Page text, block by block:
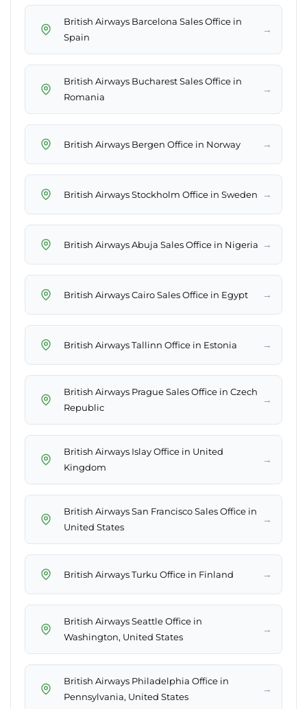
British Airways Barcelona Sales Office in
Spain
→
British Airways Bucharest Sales Office in
Romania
→
British Airways Bergen Office in Norway →
British Airways Stockholm Office in Sweden →
British Airways Abuja Sales Office in Nigeria →
British Airways Cairo Sales Office in Egypt →
British Airways Tallinn Office in Estonia →
British Airways Prague Sales Office in Czech
Republic
→
British Airways Islay Office in United
Kingdom
→
British Airways San Francisco Sales Office in
United States
→
British Airways Turku Office in Finland →
British Airways Seattle Office in
Washington, United States
→
British Airways Philadelphia Office in
Pennsylvania, United States
→